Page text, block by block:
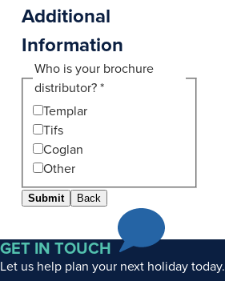
Additional
Information
Who is your brochure
distributor?*
Templar
Tifs
Coglan
Other
Submit Back
GET IN TOUCH
Let us help plan your next holiday today.